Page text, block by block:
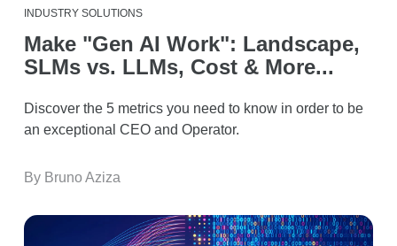
INDUSTRY SOLUTIONS
Make "Gen AI Work": Landscape,
SLMs vs. LLMs, Cost & More...
Discover the 5 metrics you need to know in order to be
an exceptional CEO and Operator.
By Bruno Aziza